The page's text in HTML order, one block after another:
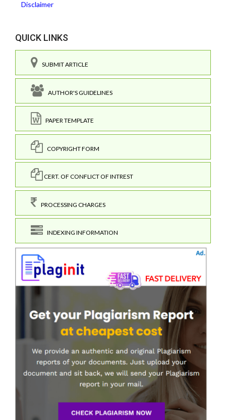
Disclaimer
QUICK LINKS
SUBMIT ARTICLE
AUTHOR'S GUIDELINES
PAPER TEMPLATE
COPYRIGHT FORM
CERT. OF CONFLICT OF INTREST
PROCESSING CHARGES
INDEXING INFORMATION